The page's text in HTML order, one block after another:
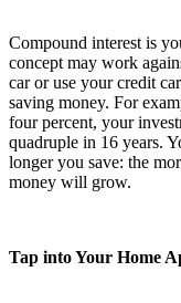
Compound interest is
concept may work
car or use your credit
saving money. For
four percent, your
quadruple in 16 years.
longer you save: the
money will grow.
Tap into Your Home